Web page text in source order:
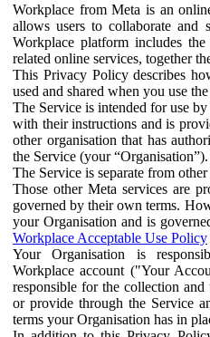
Workplace from Meta is an
allows users to collaborate and
Workplace platform includes
related online services, together
This Privacy Policy describes
used and shared when you use
The Service is intended for use
with their instructions and is
other organisation that has
the Service (your “Organisation”).
The Service is separate from
Those other Meta services are
governed by their own terms.
your Organisation and is
Workplace Acceptable Use Policy
Your Organisation is
Workplace account ("Your
responsible for the collection
or provide through the Service
terms your Organisation has in